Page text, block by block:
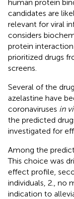
human protein
candidates are
relevant for viral
considers
protein
prioritized drugs
screens.
Several of the
azelastine have
coronaviruses in
the predicted
investigated for
Among the
This choice was
effect profile,
individuals, 2., no
indication to